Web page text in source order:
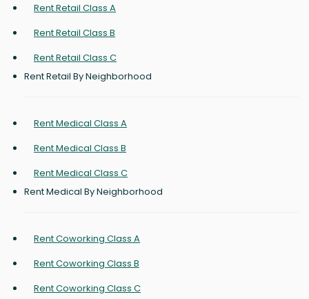
Rent Retail Class A
Rent Retail Class B
Rent Retail Class C
Rent Retail By Neighborhood
Rent Medical Class A
Rent Medical Class B
Rent Medical Class C
Rent Medical By Neighborhood
Rent Coworking Class A
Rent Coworking Class B
Rent Coworking Class C